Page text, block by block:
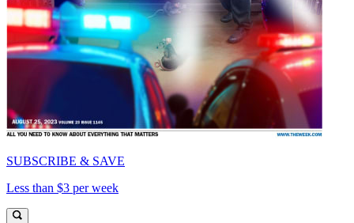
SUBSCRIBE & SAVE
Less than $3 per week